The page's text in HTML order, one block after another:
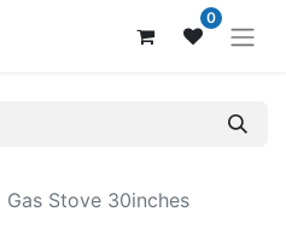
0
Stove 30inches